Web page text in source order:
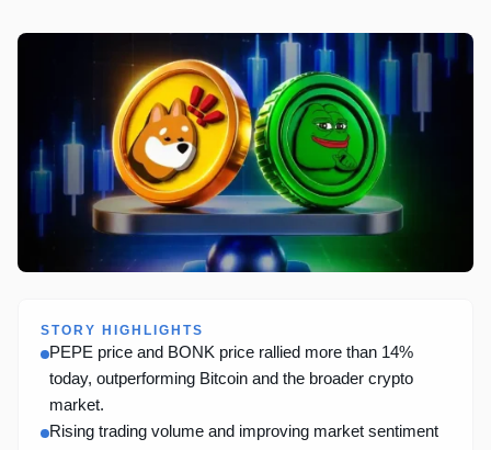
STORY HIGHLIGHTS
PEPE price and BONK price rallied more than 14%
today, outperforming Bitcoin and the broader crypto
market.
Rising trading volume and improving market sentiment